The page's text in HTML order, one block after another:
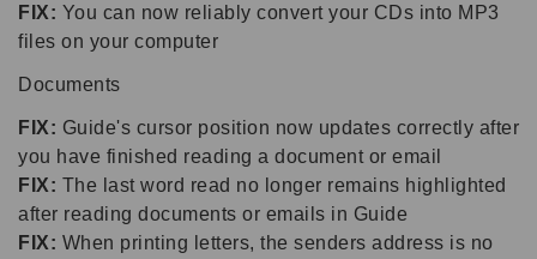
FIX: You can now reliably convert your CDs into MP3
files on your computer
Documents
FIX: Guide's cursor position now updates correctly after
you have finished reading a document or email
FIX: The last word read no longer remains highlighted
after reading documents or emails in Guide
FIX: When printing letters, the senders address is no